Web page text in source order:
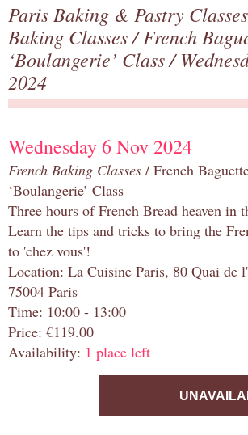
Paris Baking & Pastry
Baking Classes/French
‘Boulangerie’ Class/
2024
Wednesday 6 Nov 2024
French Baking Classes / French
‘Boulangerie’ Class
Three hours of French Bread heaven in
Learn the tips and tricks to bring the
to 'chez vous'!
Location: La Cuisine Paris, 80 Quai de
75004 Paris
Time: 10:00 - 13:00
Price: €119.00
Availability: 1 place left